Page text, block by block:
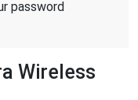
password
Wireless